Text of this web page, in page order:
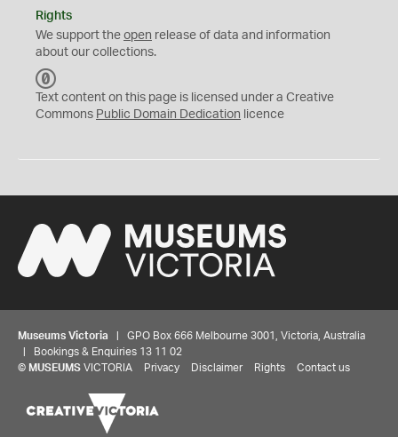
Rights
We support the open release of data and information
about our collections.
C
0
Text content on this page is licensed under a Creative
Commons Public Domain Dedication licence
Museums Victoria | GPO Box 666 Melbourne 3001, Victoria, Australia
| Bookings & Enquiries 13 11 02
© MUSEUMS VICTORIA Privacy Disclaimer Rights Contact us